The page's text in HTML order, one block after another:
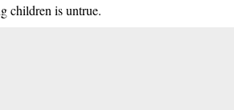
children is untrue.